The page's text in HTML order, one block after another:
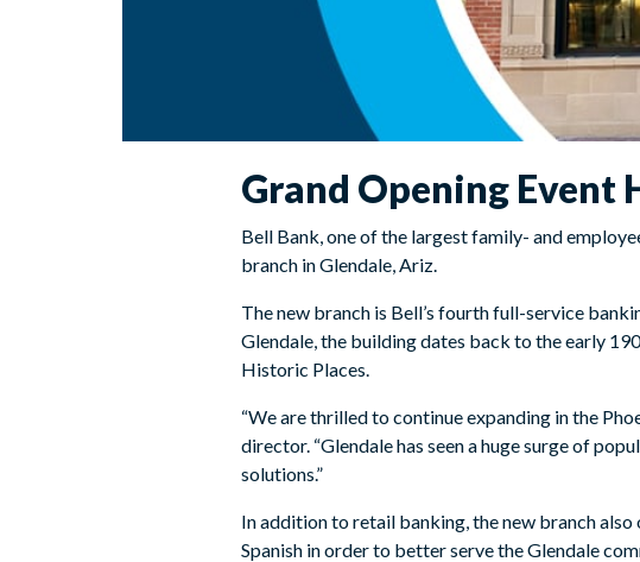
Grand Opening Event
Bell Bank, one of the largest family- and
branch in Glendale, Ariz.
The new branch is Bell’s fourth full-service
Glendale, the building dates back to the early
Historic Places.
“We are thrilled to continue expanding in the
director. “Glendale has seen a huge surge of
solutions.”
In addition to retail banking, the new branch
Spanish in order to better serve the Glendale